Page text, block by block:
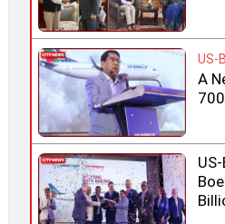
US-
A